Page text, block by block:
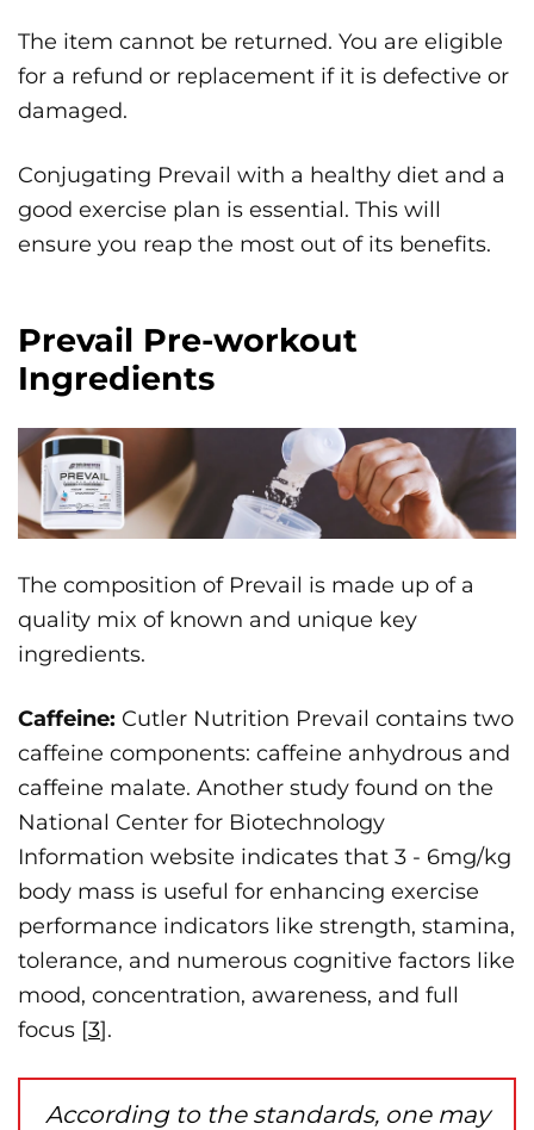
The item cannot be returned. You are eligible
for a refund or replacement if it is defective or
damaged.
Conjugating Prevail with a healthy diet and a
good exercise plan is essential. This will
ensure you reap the most out of its benefits.
Prevail Pre-workout
Ingredients
The composition of Prevail is made up of a
quality mix of known and unique key
ingredients.
Caffeine: Cutler Nutrition Prevail contains two
caffeine components: caffeine anhydrous and
caffeine malate. Another study found on the
National Center for Biotechnology
Information website indicates that 3 - 6mg/kg
body mass is useful for enhancing exercise
performance indicators like strength, stamina,
tolerance, and numerous cognitive factors like
mood, concentration, awareness, and full
focus [3].
According to the standards, one may